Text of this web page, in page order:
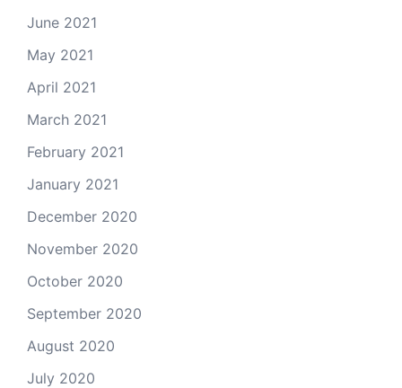
June 2021
May 2021
April 2021
March 2021
February 2021
January 2021
December 2020
November 2020
October 2020
September 2020
August 2020
July 2020